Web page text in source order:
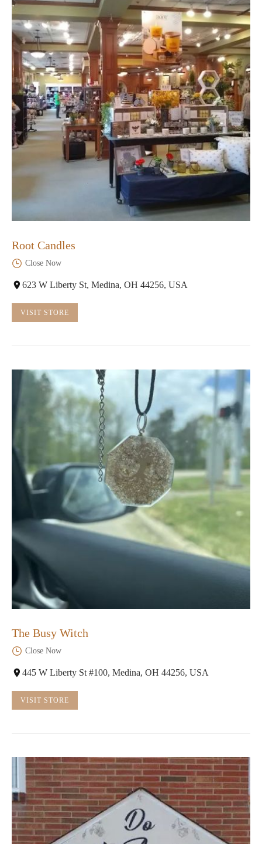
Root Candles
Close Now
623 W Liberty St, Medina, OH 44256, USA
VISIT STORE
The Busy Witch
Close Now
445 W Liberty St #100, Medina, OH 44256, USA
VISIT STORE